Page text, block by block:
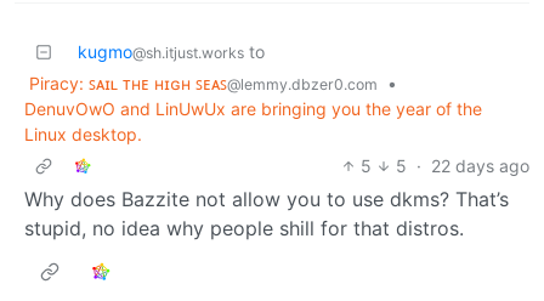
kugmo@sh.itjust.works to
Piracy: ꜱᴀɪʟ ᴛʜᴇ ʜɪɢʜ ꜱᴇᴀꜱ@lemmy.dbzer0.com
•
DenuvOwO and LinUwUx are bringing you the year of the
Linux desktop.
5
5 · 22 days ago
Why does Bazzite not allow you to use dkms? That’s
stupid, no idea why people shill for that distros.